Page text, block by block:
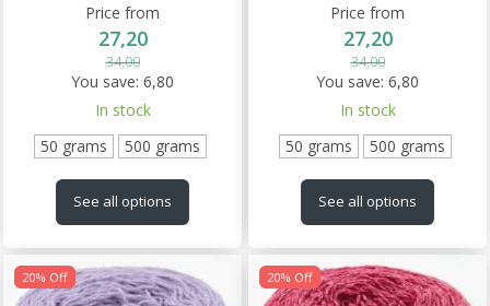
Price from
27,20
34,00
You save: 6,80
In stock
50 grams
500 grams
See all options
Price from
27,20
34,00
You save: 6,80
In stock
50 grams
500 grams
See all options
20% Off 20% Off